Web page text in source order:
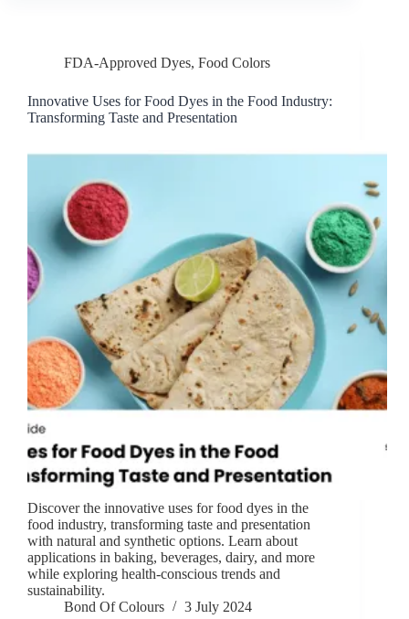
FDA-Approved Dyes, Food Colors
Innovative Uses for Food Dyes in the Food Industry:
Transforming Taste and Presentation
Discover the innovative uses for food dyes in the
food industry, transforming taste and presentation
with natural and synthetic options. Learn about
applications in baking, beverages, dairy, and more
while exploring health-conscious trends and
sustainability.
Bond Of Colours
3 July 2024